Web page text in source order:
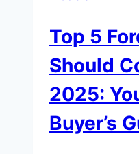
Off-
Road
Top 5
Should
2025:
Buyer’s